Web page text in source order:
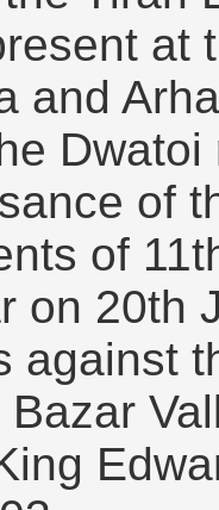
at
and
of
of
on 20th
against